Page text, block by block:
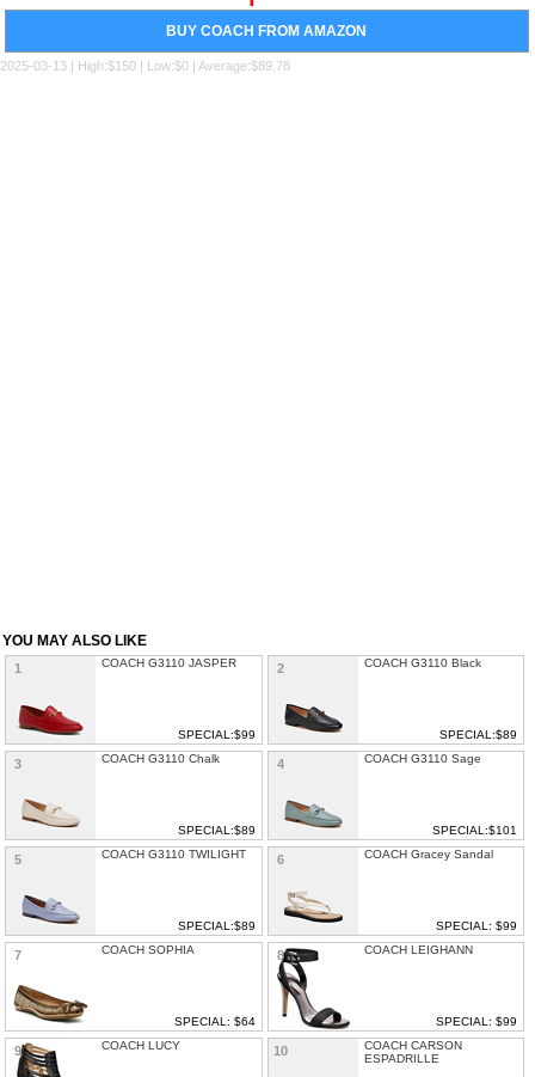
BUY COACH FROM AMAZON
2025-03-13 | High:$150 | Low:$0 | Average:$89.78
YOU MAY ALSO LIKE
1 COACH G3110 JASPER
SPECIAL:$99
2 COACH G3110 Black
SPECIAL:$89
3 COACH G3110 Chalk
SPECIAL:$89
4 COACH G3110 Sage
SPECIAL:$101
5 COACH G3110 TWILIGHT
SPECIAL:$89
6 COACH Gracey Sandal
SPECIAL: $99
7 COACH SOPHIA
SPECIAL: $64
8 COACH LEIGHANN
SPECIAL: $99
9 COACH LUCY 10
COACH CARSON
ESPADRILLE